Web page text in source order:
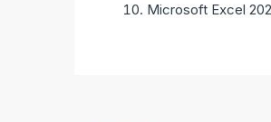
Microsoft Excel